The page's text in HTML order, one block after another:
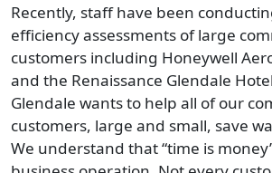
Recently, staff have been
efficiency assessments of large
customers including Honeywell
and the Renaissance Glendale
Glendale wants to help all of our
customers, large and small, save
We understand that time is money